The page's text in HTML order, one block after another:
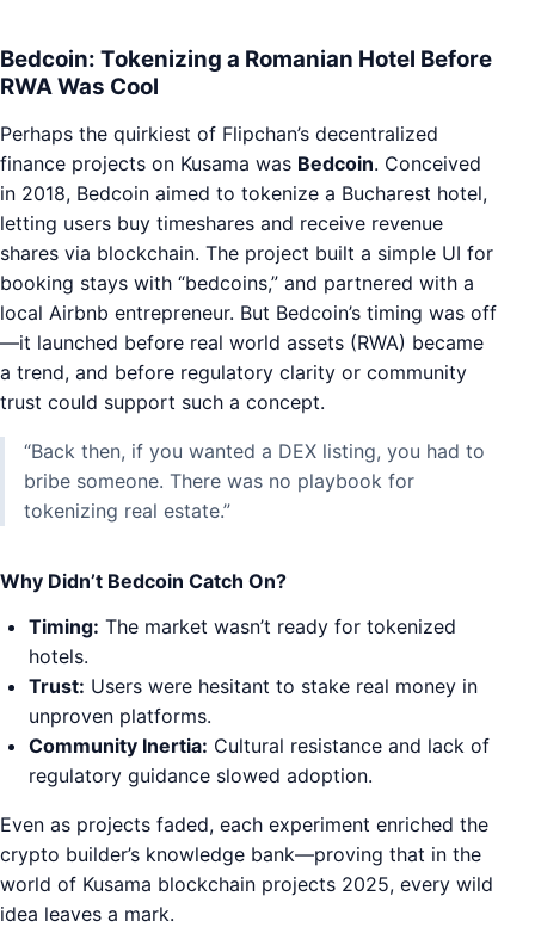
Bedcoin: Tokenizing a Romanian Hotel Before
RWA Was Cool
Perhaps the quirkiest of Flipchan’s decentralized
finance projects on Kusama was Bedcoin. Conceived
in 2018, Bedcoin aimed to tokenize a Bucharest hotel,
letting users buy timeshares and receive revenue
shares via blockchain. The project built a simple UI for
booking stays with “bedcoins,” and partnered with a
local Airbnb entrepreneur. But Bedcoin’s timing was off
—it launched before real world assets (RWA) became
a trend, and before regulatory clarity or community
trust could support such a concept.
“Back then, if you wanted a DEX listing, you had to
bribe someone. There was no playbook for
tokenizing real estate.”
Why Didn’t Bedcoin Catch On?
Timing: The market wasn’t ready for tokenized
hotels.
Trust: Users were hesitant to stake real money in
unproven platforms.
Community Inertia: Cultural resistance and lack of
regulatory guidance slowed adoption.
Even as projects faded, each experiment enriched the
crypto builder’s knowledge bank—proving that in the
world of Kusama blockchain projects 2025, every wild
idea leaves a mark.